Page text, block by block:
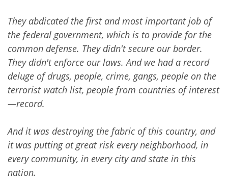
They abdicated the first and most important job of
the federal government, which is to provide for the
common defense. They didn't secure our border.
They didn't enforce our laws. And we had a record
deluge of drugs, people, crime, gangs, people on the
terrorist watch list, people from countries of interest
—record.
And it was destroying the fabric of this country, and
it was putting at great risk every neighborhood, in
every community, in every city and state in this
nation.